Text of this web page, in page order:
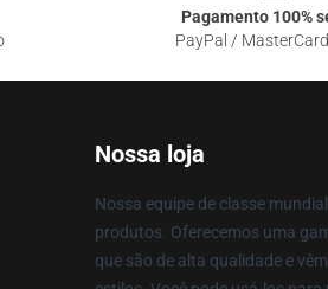
Pagamento 100%
PayPal /
Nossa loja
Nossa equipe de classe
produtos. Oferecemos uma
que são de alta qualidade e